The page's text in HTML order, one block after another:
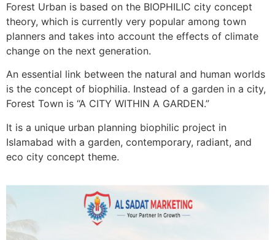
Forest Urban is based on the BIOPHILIC city concept
theory, which is currently very popular among town
planners and takes into account the effects of climate
change on the next generation.
An essential link between the natural and human worlds
is the concept of biophilia. Instead of a garden in a city,
Forest Town is “A CITY WITHIN A GARDEN.”
It is a unique urban planning biophilic project in
Islamabad with a garden, contemporary, radiant, and
eco city concept theme.